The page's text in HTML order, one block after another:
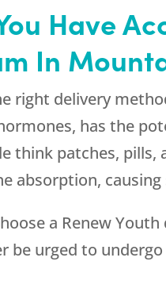
Have
In
right delivery
has the
think patches,
absorption, causing
a Renew Youth
be urged to